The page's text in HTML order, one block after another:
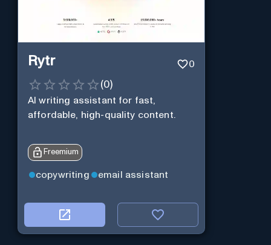
Rytr 0
(0)
AI writing assistant for fast,
affordable, high-quality content.
Freemium
copywriting email assistant